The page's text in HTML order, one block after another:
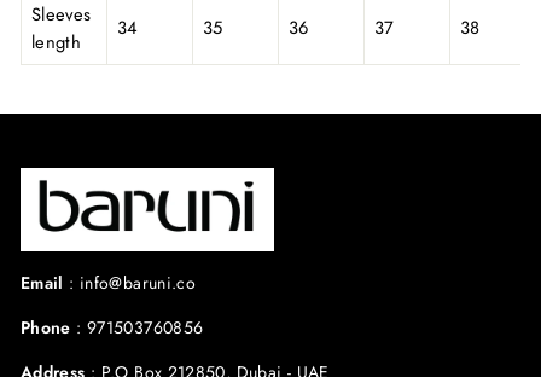
Sleeves
length
34 35 36 37 38
Email : info@baruni.co
Phone : 971503760856
Address : P.O Box 212850, Dubai - UAE